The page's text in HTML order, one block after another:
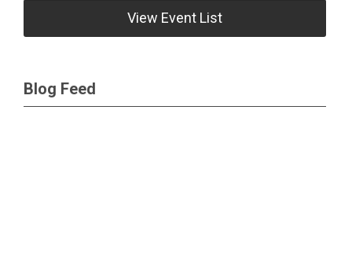
View Event List
Blog Feed